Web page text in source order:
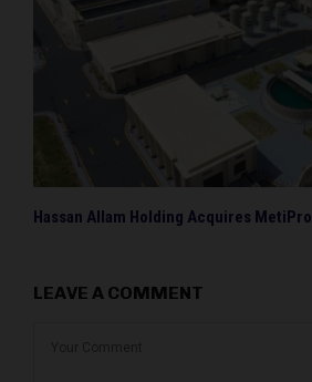
Hassan Allam Holding Acquires MetiPro
LEAVE A COMMENT